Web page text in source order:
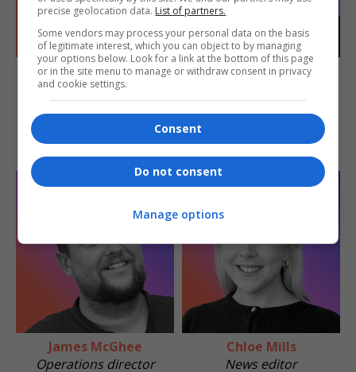
Ann Kerry
Head of merchandising
Charles Tyrwhitt
Stefan Lewis
Represent
James McGhee
Operations director
Chloe Mills
News editor
precise geolocation data. List of partners.
Some vendors may process your personal data on the basis
of legitimate interest, which you can object to by managing
your options below. Look for a link at the bottom of this page
or in the site menu to manage or withdraw consent in privacy
and cookie settings.
Consent
Do not consent
Manage options